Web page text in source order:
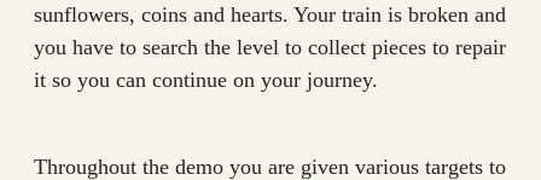
sunflowers, coins and hearts. Your train is broken and
you have to search the level to collect pieces to repair
it so you can continue on your journey.
Throughout the demo you are given various targets to